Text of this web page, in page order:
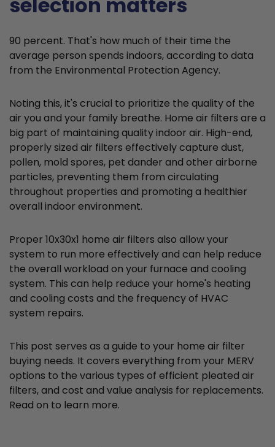
90 percent. That's how much of their time the
average person spends indoors, according to data
from the Environmental Protection Agency.
Noting this, it's crucial to prioritize the quality of the
air you and your family breathe. Home air filters are a
big part of maintaining quality indoor air. High-end,
properly sized air filters effectively capture dust,
pollen, mold spores, pet dander and other airborne
particles, preventing them from circulating
throughout properties and promoting a healthier
overall indoor environment.
Proper 10x30x1 home air filters also allow your
system to run more effectively and can help reduce
the overall workload on your furnace and cooling
system. This can help reduce your home's heating
and cooling costs and the frequency of HVAC
system repairs.
This post serves as a guide to your home air filter
buying needs. It covers everything from your MERV
options to the various types of efficient pleated air
filters, and cost and value analysis for replacements.
Read on to learn more.